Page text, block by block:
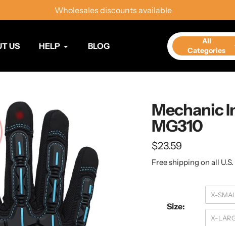
Wholesales discounts available
US HELP BLOG
All
Categories
Mechanic
MG310
Regular
price
$23.59
Free shipping on all
Size:
X-
X-